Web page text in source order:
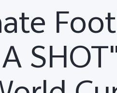
X200 FE new